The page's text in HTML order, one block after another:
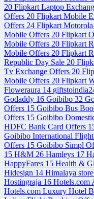
20 Flipkart Laptop
Offers 20 Flipkart Mobile
Offers 24 Flipkart
Mobile Offers 20 Flipkart
Mobile Offers 20 Flipkart
Mobile Offers 20 Flipkart
Republic Day Sale 20
Tv Exchange Offers 20
Mobile Offers 20 Flipkart
Floweraura 14
Godaddy 16 Goibibo 32
Offers 15 Goibibo Bus
Offers 15 Goibibo
HDFC Bank Card Offers
Goibibo International
Offers 15 Goibibo Simpl
15 H&M 26 Hamleys 17
HappyFares 15 Health &
Hidesign 14 Himalaya store
Hostingraja 16 Hotels.com
Hotels.com Luxury Hotel